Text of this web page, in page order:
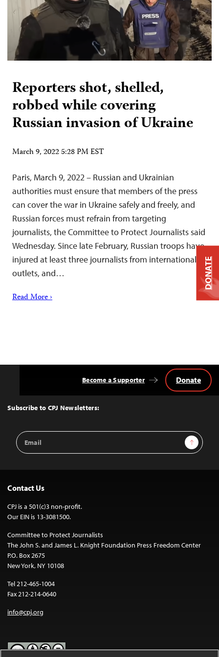
Reporters shot, shelled,
robbed while covering
Russian invasion of Ukraine
March 9, 2022 5:28 PM EST
Paris, March 9, 2022 – Russian and Ukrainian
authorities must ensure that members of the press
can cover the war in Ukraine safely and freely, and
Russian forces must refrain from targeting
journalists, the Committee to Protect Journalists said
Wednesday. Since late February, Russian troops have
injured at least three journalists from international
outlets, and…
Read More ›
Top
Subscribe to CPJ Newsletters:
Email
Address
Sign Up
Become a Supporter Donate
Contact Us
CPJ is a 501(c)3 non-profit.
Our EIN is 13-3081500.
Committee to Protect Journalists
The John S. and James L. Knight Foundation Press Freedom Center
P.O. Box 2675
New York, NY 10108
Tel 212-465-1004
Fax 212-214-0640
info@cpj.org
DONATE